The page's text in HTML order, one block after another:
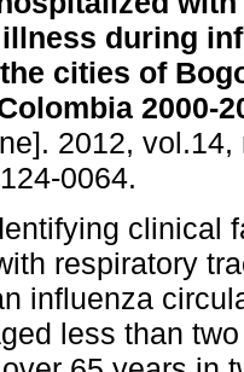
during
cities of
2000-
2012, vol.14,
0064.
clinical
respiratory
influenza
less than